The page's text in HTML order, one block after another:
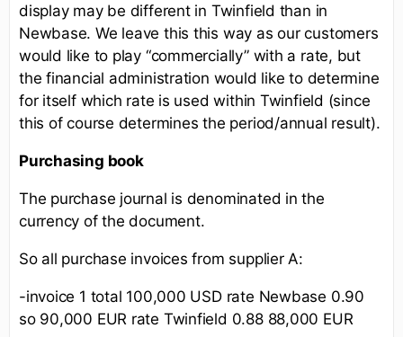
display may be different in Twinfield than in
Newbase. We leave this this way as our customers
would like to play “commercially” with a rate, but
the financial administration would like to determine
for itself which rate is used within Twinfield (since
this of course determines the period/annual result).
Purchasing book
The purchase journal is denominated in the
currency of the document.
So all purchase invoices from supplier A:
-invoice 1 total 100,000 USD rate Newbase 0.90
so 90,000 EUR rate Twinfield 0.88 88,000 EUR